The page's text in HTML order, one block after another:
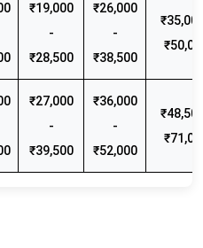
₹19,000
-
₹28,500
₹26,000
-
₹38,500
₹27,000
-
₹39,500
₹36,000
-
₹52,000